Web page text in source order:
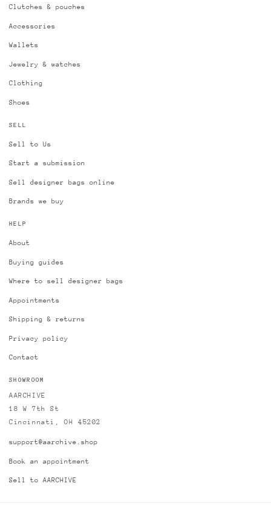
Clutches & pouches
Accessories
Wallets
Jewelry & watches
Clothing
Shoes
SELL
Sell to Us
Start a submission
Sell designer bags online
Brands we buy
HELP
About
Buying guides
Where to sell designer bags
Appointments
Shipping & returns
Privacy policy
Contact
SHOWROOM
AARCHIVE
18 W 7th St
Cincinnati, OH 45202
support@aarchive.shop
Book an appointment
Sell to AARCHIVE